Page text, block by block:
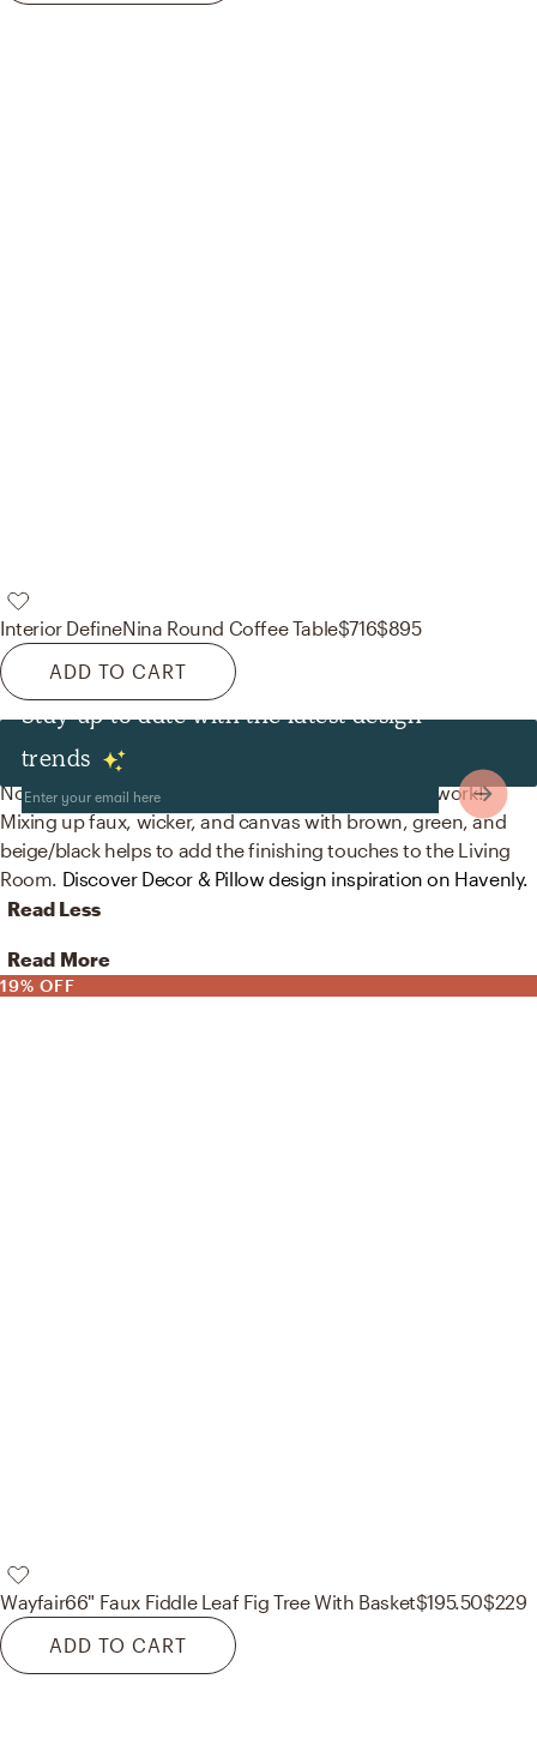
Interior DefineNina Round Coffee Table$716$895
ADD TO CART
Stay up to date with the latest design
trends
Decor & Pillows
No room is complete without artificial flora and artwork!
Mixing up faux, wicker, and canvas with brown, green, and
beige/black helps to add the finishing touches to the Living
Room. Discover Decor & Pillow design inspiration on Havenly.
Read Less
Read More
19% OFF
Wayfair66" Faux Fiddle Leaf Fig Tree With Basket$195.50$229
ADD TO CART